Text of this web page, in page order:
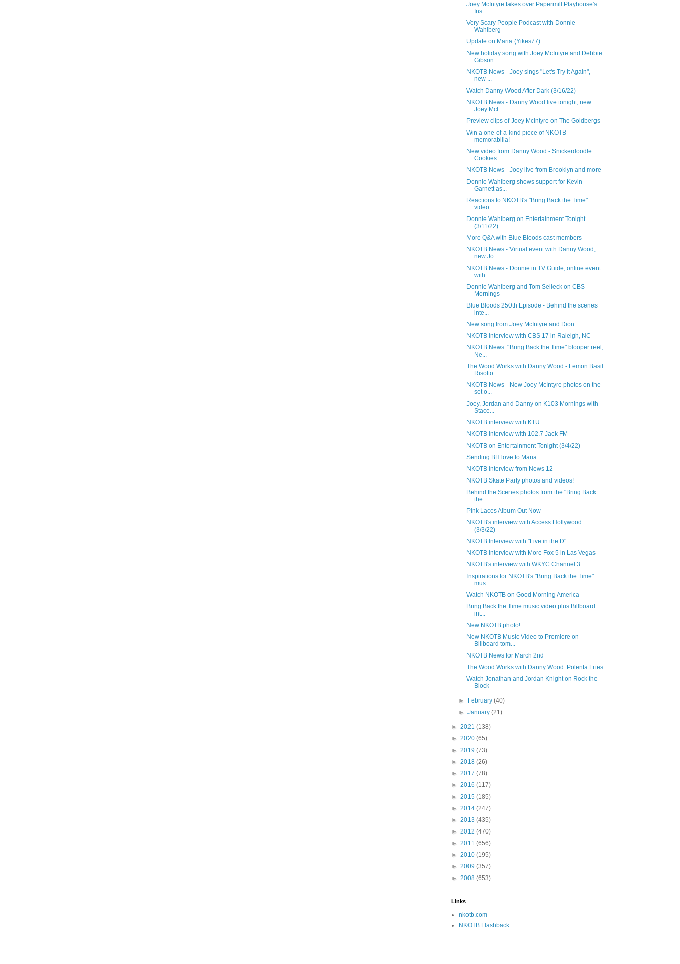
Joey McIntyre takes over Papermill Playhouse's
Ins...
Very Scary People Podcast with Donnie
Wahlberg
Update on Maria (Yikes77)
New holiday song with Joey McIntyre and Debbie
Gibson
NKOTB News - Joey sings "Let's Try It Again",
new ...
Watch Danny Wood After Dark (3/16/22)
NKOTB News - Danny Wood live tonight, new
Joey McI...
Preview clips of Joey McIntyre on The Goldbergs
Win a one-of-a-kind piece of NKOTB
memorabilia!
New video from Danny Wood - Snickerdoodle
Cookies ...
NKOTB News - Joey live from Brooklyn and more
Donnie Wahlberg shows support for Kevin
Garnett as...
Reactions to NKOTB's "Bring Back the Time"
video
Donnie Wahlberg on Entertainment Tonight
(3/11/22)
More Q&A with Blue Bloods cast members
NKOTB News - Virtual event with Danny Wood,
new Jo...
NKOTB News - Donnie in TV Guide, online event
with...
Donnie Wahlberg and Tom Selleck on CBS
Mornings
Blue Bloods 250th Episode - Behind the scenes
inte...
New song from Joey McIntyre and Dion
NKOTB interview with CBS 17 in Raleigh, NC
NKOTB News: "Bring Back the Time" blooper reel,
Ne...
The Wood Works with Danny Wood - Lemon Basil
Risotto
NKOTB News - New Joey McIntyre photos on the
set o...
Joey, Jordan and Danny on K103 Mornings with
Stace...
NKOTB interview with KTU
NKOTB Interview with 102.7 Jack FM
NKOTB on Entertainment Tonight (3/4/22)
Sending BH love to Maria
NKOTB interview from News 12
NKOTB Skate Party photos and videos!
Behind the Scenes photos from the "Bring Back
the ...
Pink Laces Album Out Now
NKOTB's interview with Access Hollywood
(3/3/22)
NKOTB Interview with "Live in the D"
NKOTB Interview with More Fox 5 in Las Vegas
NKOTB's interview with WKYC Channel 3
Inspirations for NKOTB's "Bring Back the Time"
mus...
Watch NKOTB on Good Morning America
Bring Back the Time music video plus Billboard
int...
New NKOTB photo!
New NKOTB Music Video to Premiere on
Billboard tom...
NKOTB News for March 2nd
The Wood Works with Danny Wood: Polenta Fries
Watch Jonathan and Jordan Knight on Rock the
Block
► February(40)
►January(21)
► 2021 (138)
► 2020 (65)
► 2019 (73)
► 2018 (26)
► 2017 (78)
► 2016 (117)
► 2015 (185)
► 2014 (247)
► 2013 (435)
► 2012 (470)
► 2011 (656)
► 2010 (195)
► 2009 (357)
► 2008 (653)
Links
nkotb.com
NKOTB Flashback